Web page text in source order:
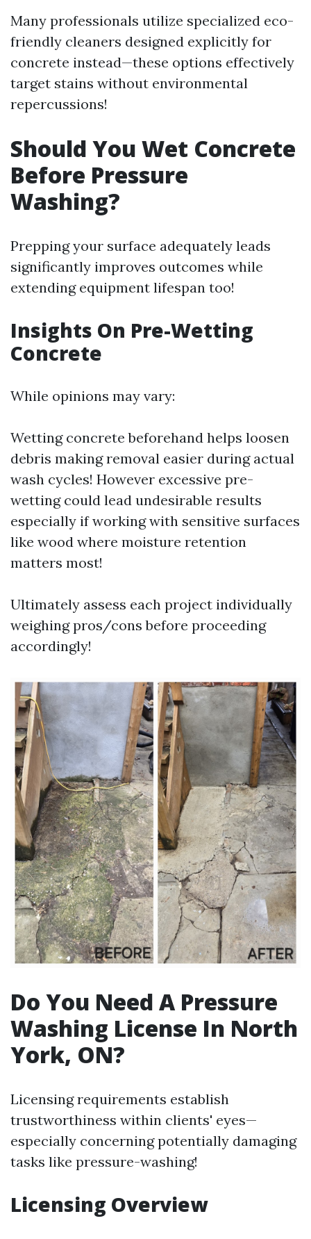
Many professionals utilize specialized eco-
friendly cleaners designed explicitly for
concrete instead—these options effectively
target stains without environmental
repercussions!
Should You Wet Concrete
Before Pressure
Washing?
Prepping your surface adequately leads
significantly improves outcomes while
extending equipment lifespan too!
Insights On Pre-Wetting
Concrete
While opinions may vary:
Wetting concrete beforehand helps loosen
debris making removal easier during actual
wash cycles! However excessive pre-
wetting could lead undesirable results
especially if working with sensitive surfaces
like wood where moisture retention
matters most!
Ultimately assess each project individually
weighing pros/cons before proceeding
accordingly!
Do You Need A Pressure
Washing License In North
York, ON?
Licensing requirements establish
trustworthiness within clients' eyes—
especially concerning potentially damaging
tasks like pressure-washing!
Licensing Overview